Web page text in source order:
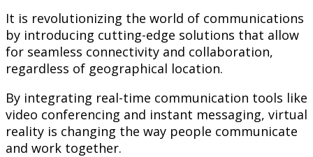
It is revolutionizing the world of communications
by introducing cutting-edge solutions that allow
for seamless connectivity and collaboration,
regardless of geographical location.
By integrating real-time communication tools like
video conferencing and instant messaging, virtual
reality is changing the way people communicate
and work together.